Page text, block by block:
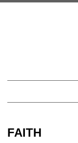
FAITH